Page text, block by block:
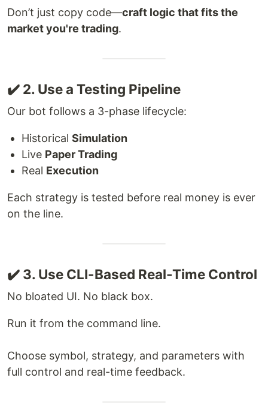
Don’t just copy code—craft logic that fits the
market you're trading.
✔️ 2. Use a Testing Pipeline
Our bot follows a 3-phase lifecycle:
Historical Simulation
Live Paper Trading
Real Execution
Each strategy is tested before real money is ever
on the line.
✔️ 3. Use CLI-Based Real-Time Control
No bloated UI. No black box.
Run it from the command line.
Choose symbol, strategy, and parameters with
full control and real-time feedback.